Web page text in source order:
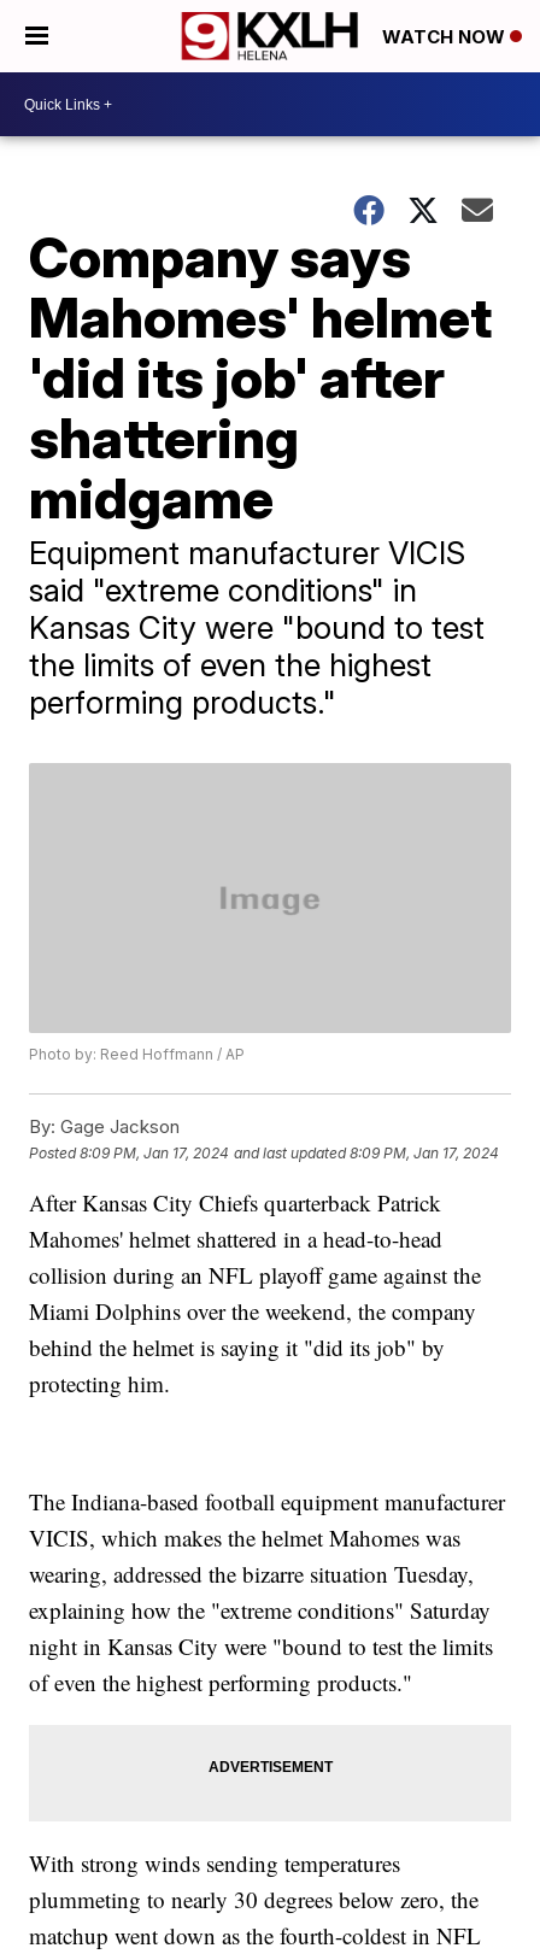
WATCH NOW
Company says
Mahomes' helmet
'did its job' after
shattering
midgame
Equipment manufacturer VICIS
said "extreme conditions" in
Kansas City were "bound to test
the limits of even the highest
performing products."
Photo by: Reed Hoffmann / AP
By: Gage Jackson
Posted8:09 PM, Jan 17, 2024 and last updated 8:09 PM, Jan 17, 2024
After Kansas City Chiefs quarterback Patrick
Mahomes' helmet shattered in a head-to-head
collision during an NFL playoff game against the
Miami Dolphins over the weekend, the company
behind the helmet is saying it "did its job" by
protecting him.
The Indiana-based football equipment manufacturer
VICIS, which makes the helmet Mahomes was
wearing, addressed the bizarre situation Tuesday,
explaining how the "extreme conditions" Saturday
night in Kansas City were "bound to test the limits
of even the highest performing products."
With strong winds sending temperatures
plummeting to nearly 30 degrees below zero, the
matchup went down as the fourth-coldest in NFL